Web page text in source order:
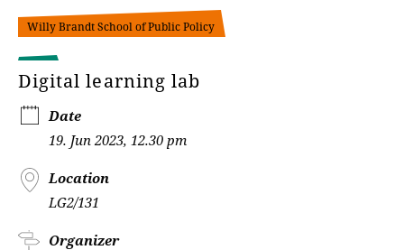
Willy Brandt School of Public Policy
Digital learning lab
Date
19. Jun 2023, 12.30 pm
Location
LG2/131
Organizer